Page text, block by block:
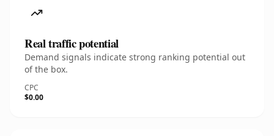
Real traffic potential
Demand signals indicate strong ranking potential out
of the box.
CPC
$0.00